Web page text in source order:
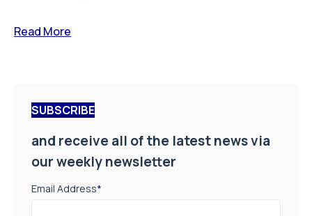
Read More
SUBSCRIBE
and receive all of the latest news via
our weekly newsletter
Email Address*